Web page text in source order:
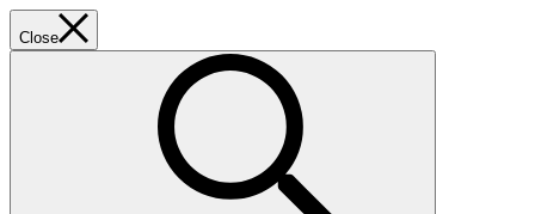
Close